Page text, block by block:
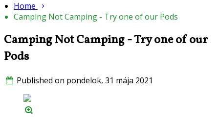
Home
Camping Not Camping - Try one of our Pods
Camping Not Camping - Try one of our
Pods
Published on pondelok, 31 mája 2021